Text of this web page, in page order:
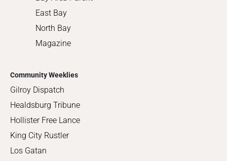
East Bay
North Bay
Magazine
Community Weeklies
Gilroy Dispatch
Healdsburg Tribune
Hollister Free Lance
King City Rustler
Los Gatan